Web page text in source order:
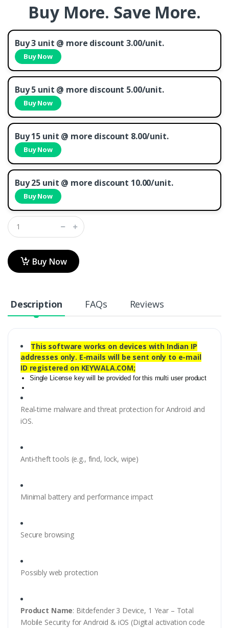
Buy More. Save More.
Buy 3 unit @ more discount 3.00/unit.
Buy Now
Buy 5 unit @ more discount 5.00/unit.
Buy Now
Buy 15 unit @ more discount 8.00/unit.
Buy Now
Buy 25 unit @ more discount 10.00/unit.
Buy Now
Buy Now
Description FAQs Reviews
This software works on devices with Indian IP
addresses only. E-mails will be sent only to e-mail
ID registered on KEYWALA.COM;
Single License key will be provided for this multi user product
Real‑time malware and threat protection for Android and
iOS.
Anti‑theft tools (e.g., find, lock, wipe)
Minimal battery and performance impact
Secure browsing
Possibly web protection
Product Name: Bitdefender 3 Device, 1 Year – Total
Mobile Security for Android & iOS (Digital activation code